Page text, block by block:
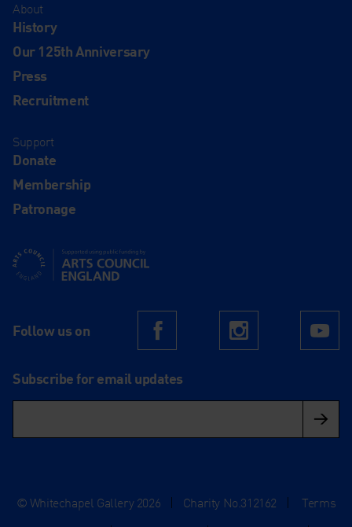
About
History
Our 125th Anniversary
Press
Recruitment
Support
Donate
Membership
Patronage
Supported using public funding by Arts Council England
Follow us on FacebookInstagram
Subscribe for email updates
© Whitechapel Gallery 2026 Charity No.312162
Terms